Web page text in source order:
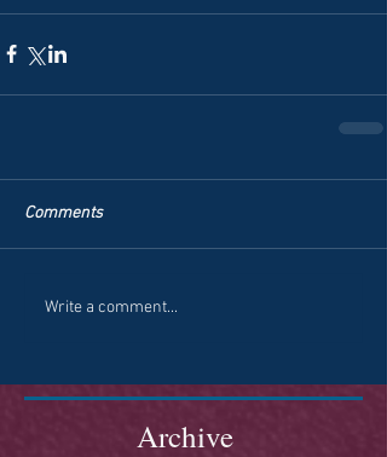
Comments
Write a comment...
Archive